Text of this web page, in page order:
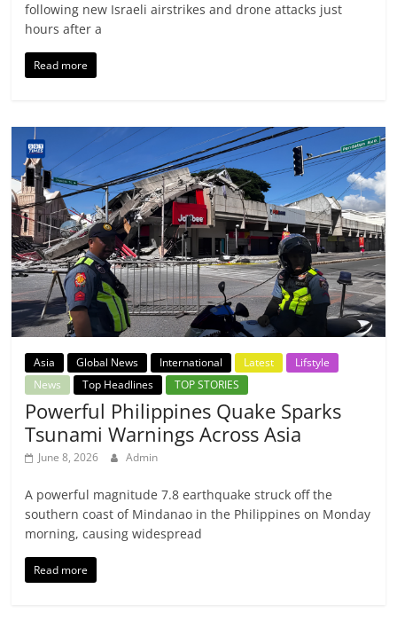
following new Israeli airstrikes and drone attacks just
hours after a
Read more
Asia Global News International Latest
Lifstyle
News
Top Headlines TOP STORIES
Powerful Philippines Quake Sparks
Tsunami Warnings Across Asia
June 8, 2026 Admin
A powerful magnitude 7.8 earthquake struck off the
southern coast of Mindanao in the Philippines on Monday
morning, causing widespread
Read more